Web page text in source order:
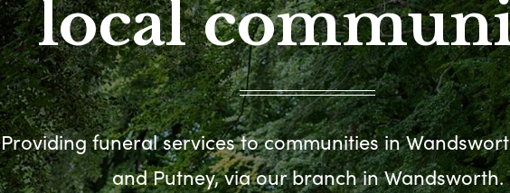
local
Providing funeral services to communities in
and Putney, via our branch in Wandsworth.